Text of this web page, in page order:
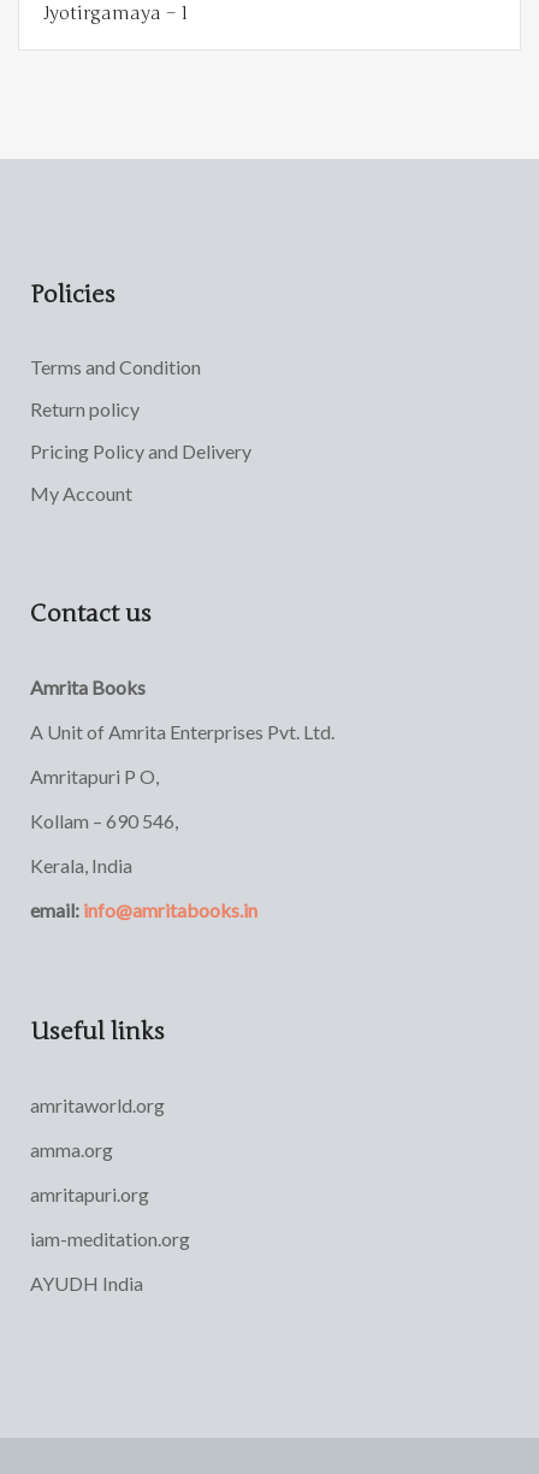
Jyotirgamaya – 1
Policies
Terms and Condition
Return policy
Pricing Policy and Delivery
My Account
Contact us
Amrita Books
A Unit of Amrita Enterprises Pvt. Ltd.
Amritapuri P O,
Kollam – 690 546,
Kerala, India
email: info@amritabooks.in
Useful links
amritaworld.org
amma.org
amritapuri.org
iam-meditation.org
AYUDH India